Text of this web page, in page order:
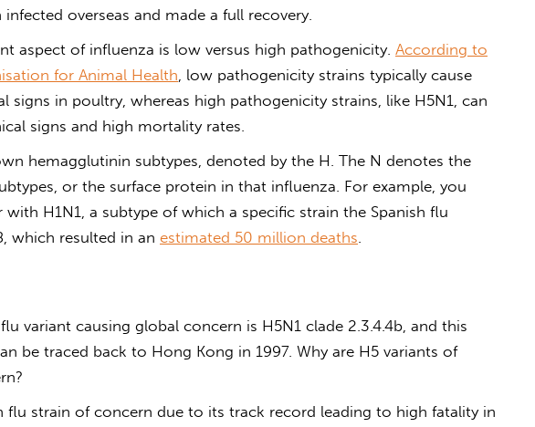
infected overseas and made a full recovery.
aspect of influenza is low versus high pathogenicity. According to
for Animal Health, low pathogenicity strains typically cause
signs in poultry, whereas high pathogenicity strains, like H5N1, can
signs and high mortality rates.
hemagglutinin subtypes, denoted by the H. The N denotes the
or the surface protein in that influenza. For example, you
H1N1, a subtype of which a specific strain the Spanish flu
which resulted in an estimated 50 million deaths.
variant causing global concern is H5N1 clade 2.3.4.4b, and this
be traced back to Hong Kong in 1997. Why are H5 variants of
flu strain of concern due to its track record leading to high fatality in